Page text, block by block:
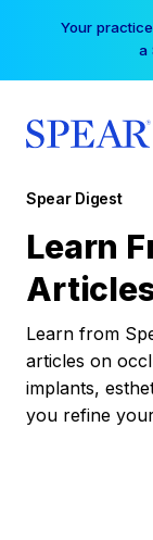
Your
a
Spear Digest
Learn
Learn from
articles on
implants,
you refine